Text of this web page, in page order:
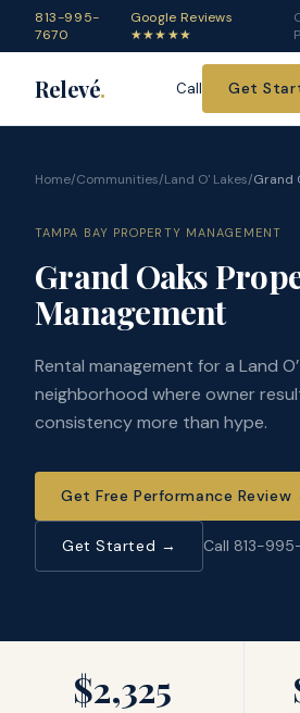
813-995-
7670
Google Reviews
★★★★★
Relevé. Call Get
Home/Communities/Land O' Lakes/Grand
TAMPA BAY PROPERTY MANAGEMENT
Grand Oaks
Management
Rental management for a Land
neighborhood where owner
consistency more than hype.
Get Free Performance Review
Get Started → Call 813-
$2,325